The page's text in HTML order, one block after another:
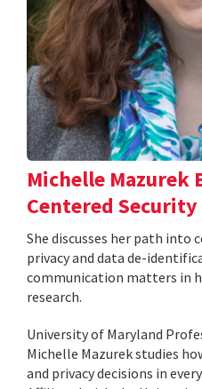
Michelle Mazurek
Centered Security
She discusses her path into
privacy and data de-
communication matters in
research.
University of Maryland
Michelle Mazurek studies
and privacy decisions in